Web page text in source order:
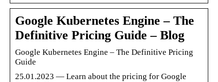
Google Kubernetes Engine – The
Definitive Pricing Guide – Blog
Google Kubernetes Engine – The Definitive Pricing
Guide
25.01.2023 — Learn about the pricing for Google